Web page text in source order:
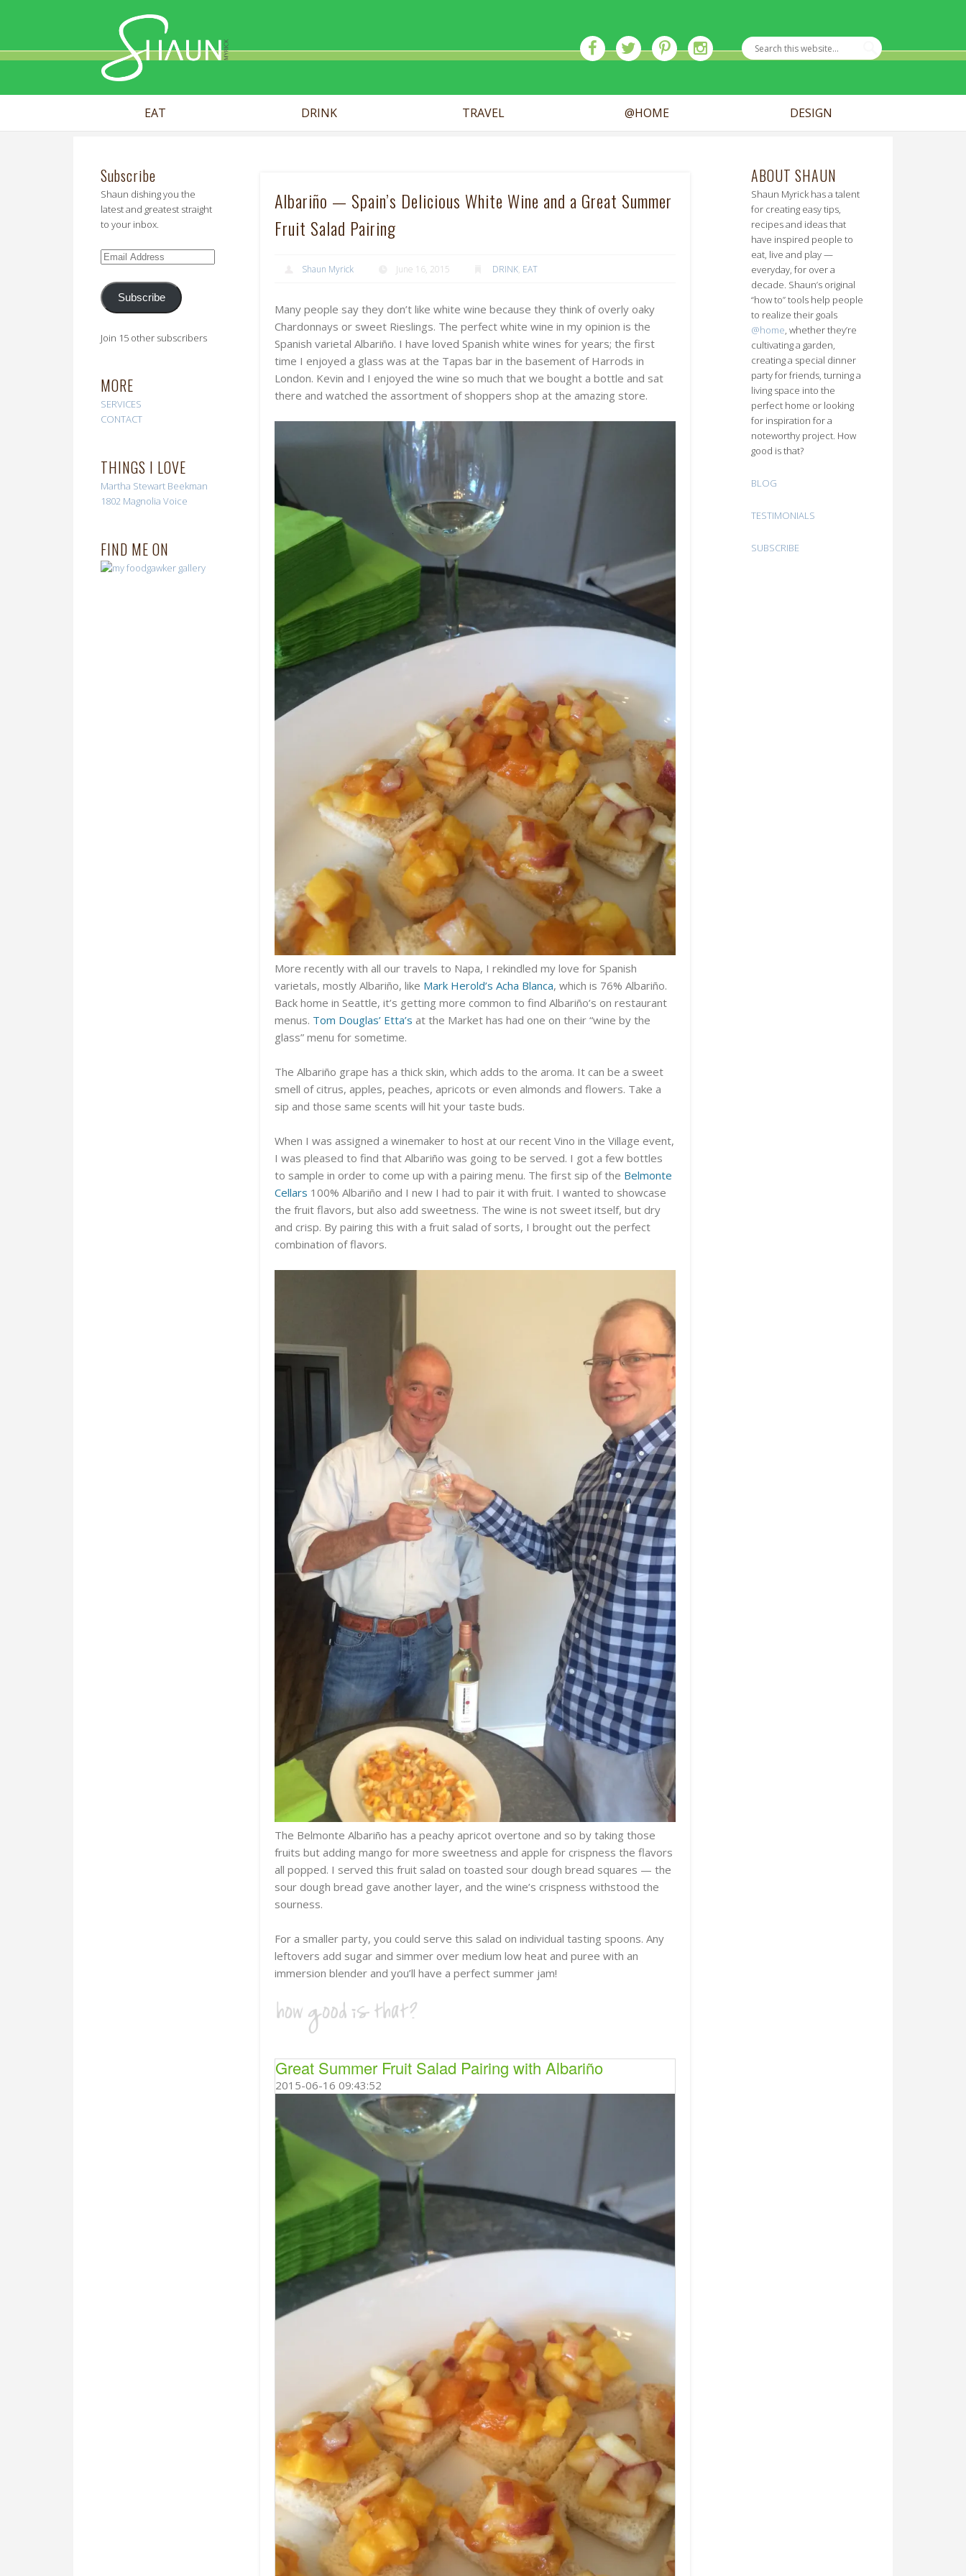
Shaun Myrick
EAT DRINK TRAVEL @HOME DESIGN
Subscribe
Shaun dishing you the
latest and greatest straight
to your inbox.
Email
Subscribe
Join 15 other subscribers
MORE
SERVICES
CONTACT
THINGS I LOVE
Martha Stewart Beekman
1802 Magnolia Voice
FIND ME ON
Albariño — Spain’s Delicious White Wine and a Great Summer
Fruit Salad Pairing
Shaun Myrick June 16, 2015 DRINK, EAT
Many people say they don’t like white wine because they think of overly oaky
Chardonnays or sweet Rieslings. The perfect white wine in my opinion is the
Spanish varietal Albariño. I have loved Spanish white wines for years; the first
time I enjoyed a glass was at the Tapas bar in the basement of Harrods in
London. Kevin and I enjoyed the wine so much that we bought a bottle and sat
there and watched the assortment of shoppers shop at the amazing store.
More recently with all our travels to Napa, I rekindled my love for Spanish
varietals, mostly Albariño, like Mark Herold’s Acha Blanca, which is 76% Albariño.
Back home in Seattle, it’s getting more common to find Albariño’s on restaurant
menus. Tom Douglas’ Etta’s at the Market has had one on their “wine by the
glass” menu for sometime.
The Albariño grape has a thick skin, which adds to the aroma. It can be a sweet
smell of citrus, apples, peaches, apricots or even almonds and flowers. Take a
sip and those same scents will hit your taste buds.
When I was assigned a winemaker to host at our recent Vino in the Village event,
I was pleased to find that Albariño was going to be served. I got a few bottles
to sample in order to come up with a pairing menu. The first sip of the Belmonte
Cellars 100% Albariño and I new I had to pair it with fruit. I wanted to showcase
the fruit flavors, but also add sweetness. The wine is not sweet itself, but dry
and crisp. By pairing this with a fruit salad of sorts, I brought out the perfect
combination of flavors.
The Belmonte Albariño has a peachy apricot overtone and so by taking those
fruits but adding mango for more sweetness and apple for crispness the flavors
all popped. I served this fruit salad on toasted sour dough bread squares — the
sour dough bread gave another layer, and the wine’s crispness withstood the
sourness.
For a smaller party, you could serve this salad on individual tasting spoons. Any
leftovers add sugar and simmer over medium low heat and puree with an
immersion blender and you’ll have a perfect summer jam!
Great Summer Fruit Salad Pairing with Albariño
2015-06-16 09:43:52
ABOUT SHAUN
Shaun Myrick has a talent
for creating easy tips,
recipes and ideas that
have inspired people to
eat, live and play —
everyday, for over a
decade. Shaun’s original
“how to” tools help people
to realize their goals
@home, whether they’re
cultivating a garden,
creating a special dinner
party for friends, turning a
living space into the
perfect home or looking
for inspiration for a
noteworthy project. How
good is that?
BLOG
TESTIMONIALS
SUBSCRIBE